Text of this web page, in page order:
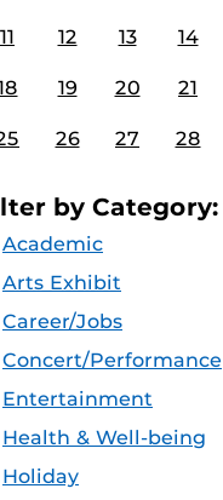
11 12 13 14
19 20 21
26 27 28
by Category:
Academic
Arts Exhibit
Career/Jobs
Concert/Performance
Entertainment
Health & Well-being
Holiday